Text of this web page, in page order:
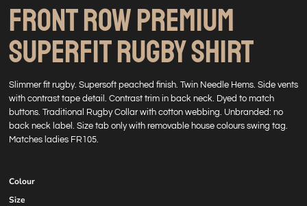
FRONT ROW PREMIUM
SUPERFIT RUGBY SHIRT
Slimmer fit rugby. Supersoft peached finish. Twin Needle Hems. Side vents
with contrast tape detail. Contrast trim in back neck. Dyed to match
buttons. Traditional Rugby Collar with cotton webbing. Unbranded: no
back neck label. Size tab only with removable house colours swing tag.
Matches ladies FR105.
Colour
Size